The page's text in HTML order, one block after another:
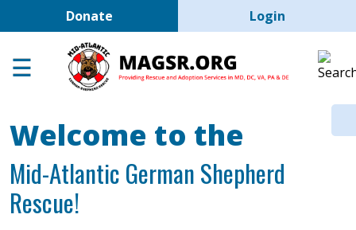
Skip to main content
Donate User account
Login
Adoption Center
Help the Dogs
MAGSR Events
About Us
Welcome to the
Mid-Atlantic German Shepherd
Rescue!